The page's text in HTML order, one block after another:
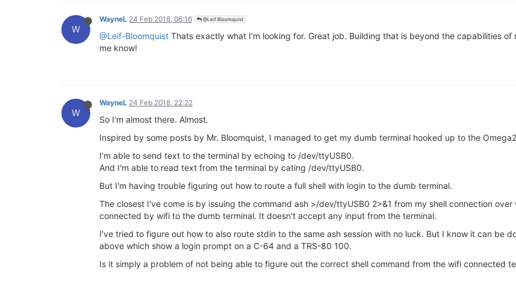
W
WayneL 24 Feb 2018, 06:16 @Leif Bloomquist
@Leif-Bloomquist Thats exactly what I’m looking for. Great job. Building that is beyond the capabilities
me know!
W
WayneL 24 Feb 2018, 22:22
So I'm almost there. Almost.
Inspired by some posts by Mr. Bloomquist, I managed to get my dumb terminal hooked up to the
I'm able to send text to the terminal by echoing to /dev/ttyUSB0.
And I'm able to read text from the terminal by cating /dev/ttyUSB0.
But I'm having trouble figuring out how to route a full shell with login to the dumb terminal.
The closest I've come is by issuing the command ash >/dev/ttyUSB0 2>&1 from my shell connection
connected by wifi to the dumb terminal. It doesn't accept any input from the terminal.
I've tried to figure out how to also route stdin to the same ash session with no luck. But I know it can be
above which show a login prompt on a C-64 and a TRS-80 100.
Is it simply a problem of not being able to figure out the correct shell command from the wifi connected